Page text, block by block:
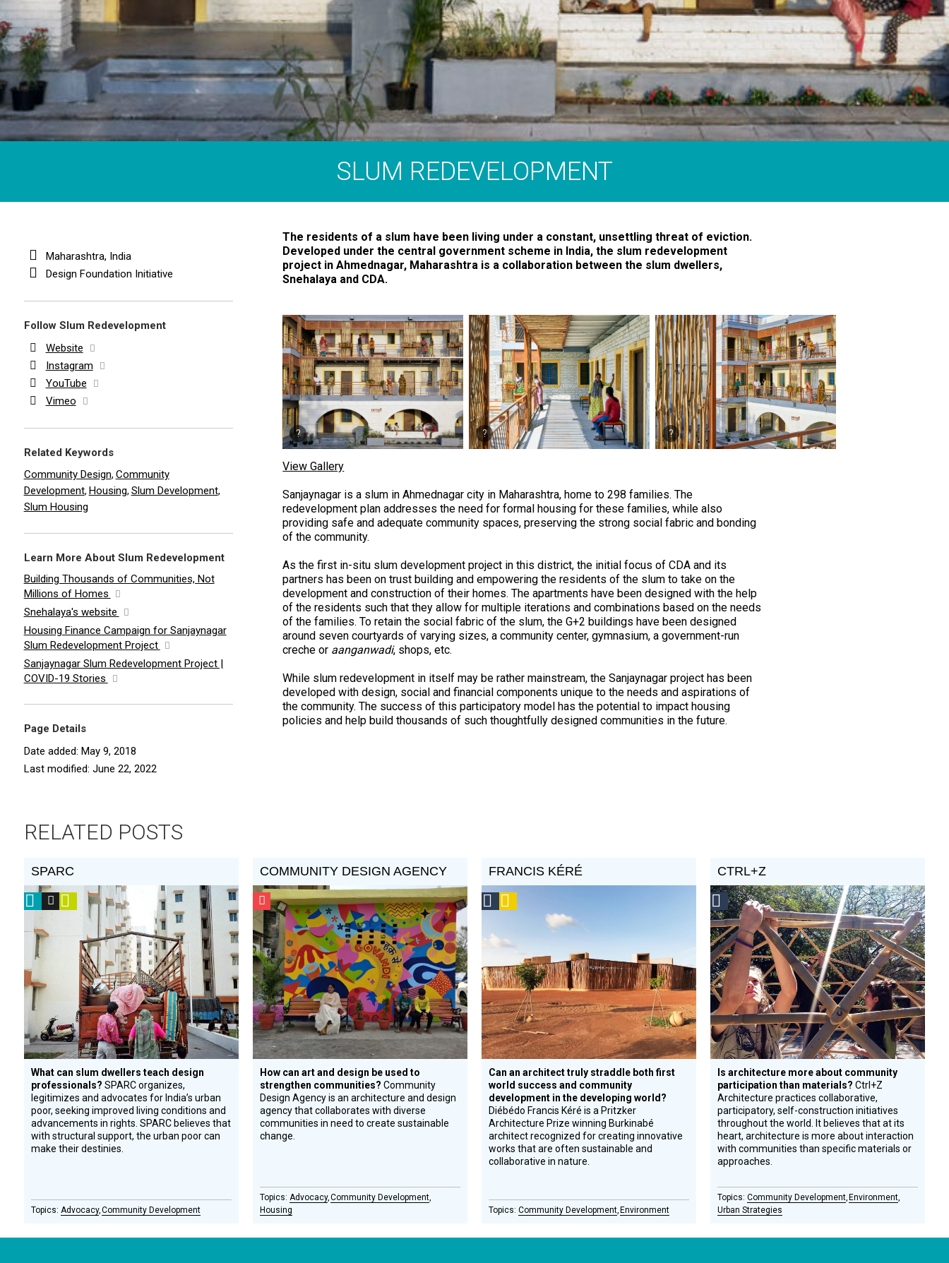
SLUM REDEVELOPMENT
The residents of a slum have been living under a constant, unsettling threat of eviction.
Developed under the central government scheme in India, the slum redevelopment
project in Ahmednagar, Maharashtra is a collaboration between the slum dwellers,
Snehalaya and CDA.
View Gallery
Sanjaynagar is a slum in Ahmednagar city in Maharashtra, home to 298 families. The
redevelopment plan addresses the need for formal housing for these families, while also
providing safe and adequate community spaces, preserving the strong social fabric and bonding
of the community.
As the first in-situ slum development project in this district, the initial focus of CDA and its
partners has been on trust building and empowering the residents of the slum to take on the
development and construction of their homes.The apartments have been designed with the help
of the residents such that they allow for multiple iterations and combinations based on the needs
of the families. To retain the social fabric of the slum, the G+2 buildings have been designed
around seven courtyards of varying sizes, a community center, gymnasium, a government-run
creche or aanganwadi, shops, etc.
While slum redevelopment in itself may be rather mainstream, the Sanjaynagar project has been
developed with design, social and financial components unique to the needs and aspirations of
the community. The success of this participatory model has the potential to impact housing
policies and help build thousands of such thoughtfully designed communities in the future.
Maharashtra, India
Design Foundation Initiative
Follow Slum Redevelopment
Website
Instagram
YouTube
Vimeo
Related Keywords
Community Design, Community
Development, Housing, Slum Development,
Slum Housing
Learn More About Slum Redevelopment
Building Thousands of Communities, Not
Millions of Homes
Snehalaya's website
Housing Finance Campaign for Sanjaynagar
Slum Redevelopment Project
Sanjaynagar Slum Redevelopment Project |
COVID-19 Stories
Page Details
Date added: May 9, 2018
Last modified: June 22, 2022
RELATED POSTS
SPARC
Winner
Award
Recipient
Video
What can slum dwellers teach design
professionals? SPARC organizes,
legitimizes and advocates for India’s urban
poor, seeking improved living conditions and
advancements in rights. SPARC believes that
with structural support, the urban poor can
make their destinies.
Advocacy Community Development
COMMUNITY DESIGN AGENCY
CSF
Grantee
How can art and design be used to
strengthen communities? Community
Design Agency is an architecture and design
agency that collaborates with diverse
communities in need to create sustainable
change.
Advocacy Community Development
Housing
FRANCIS KÉRÉ
Honoree
Can an architect truly straddle both first
world success and community
development in the developing world?
Diébédo Francis Kéré is a Pritzker
Architecture Prize winning Burkinabé
architect recognized for creating innovative
works that are often sustainable and
collaborative in nature.
Community Development Environment
CTRL+Z
Social
Design
Circle
Honoree
Is architecture more about community
participation than materials?Ctrl+Z
Architecture practices collaborative,
participatory, self-construction initiatives
throughout the world. It believes that at its
heart, architecture is more about interaction
with communities than specific materials or
approaches.
Community Development Environment
Urban Strategies